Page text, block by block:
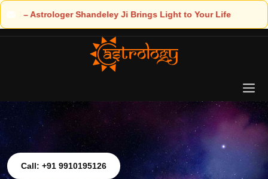
Light to Your Life
Call: +91 9910195126